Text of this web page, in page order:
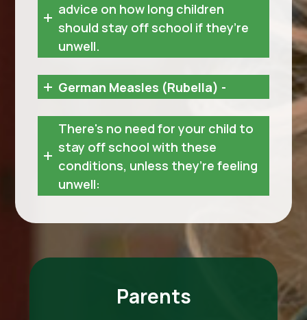
advice on how long children
should stay off school if they’re
unwell.
German Measles (Rubella) -
There's no need for your child to
stay off school with these
conditions, unless they’re feeling
unwell:
Parents